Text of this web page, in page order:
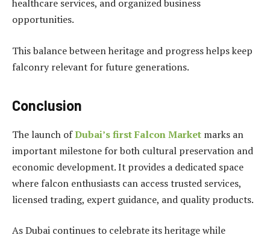
healthcare services, and organized business
opportunities.
This balance between heritage and progress helps keep
falconry relevant for future generations.
Conclusion
The launch ofDubai’s first Falcon Market marks an
important milestone for both cultural preservation and
economic development. It provides a dedicated space
where falcon enthusiasts can access trusted services,
licensed trading, expert guidance, and quality products.
As Dubai continues to celebrate its heritage while